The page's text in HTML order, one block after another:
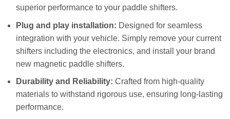
superior performance to your paddle shifters.
Plug and play installation: Designed for seamless
integration with your vehicle. Simply remove your current
shifters including the electronics, and install your brand
new magnetic paddle shifters.
Durability and Reliability: Crafted from high-quality
materials to withstand rigorous use, ensuring long-lasting
performance.